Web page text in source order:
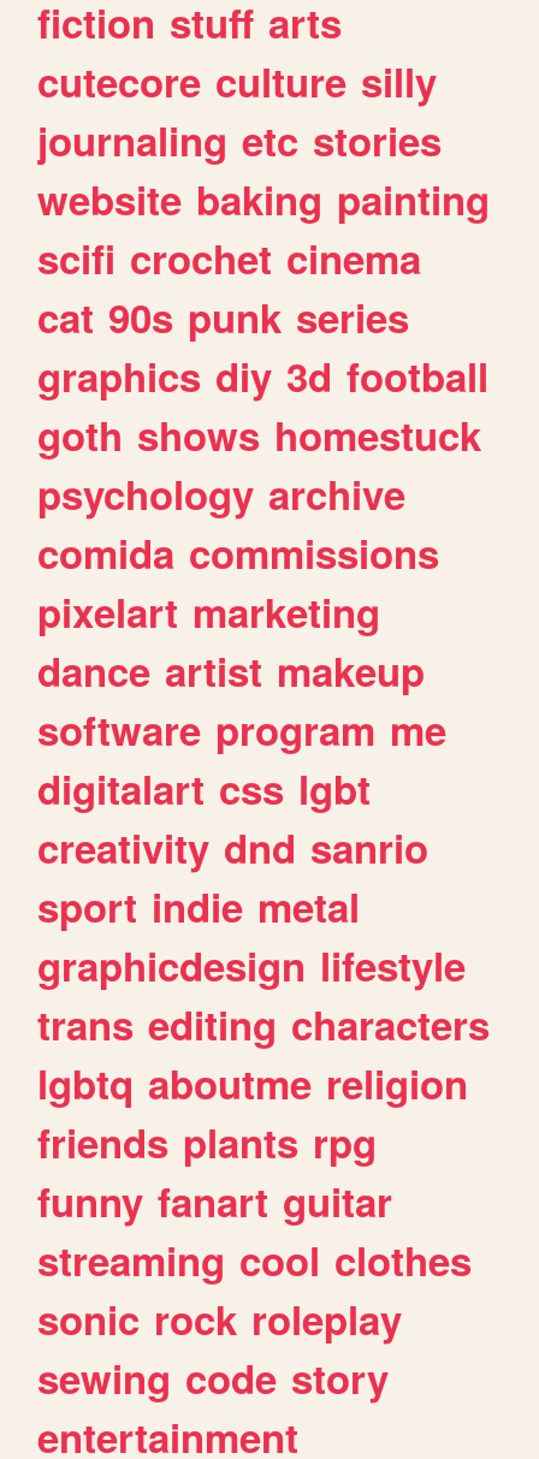
fiction stuff arts
cutecore culture silly
journaling etc stories
website baking painting
scifi crochet cinema
cat 90s punk series
graphics diy 3d football
goth shows homestuck
psychology archive
comida commissions
pixelart marketing
dance artist makeup
software program me
digitalart css lgbt
creativity dnd sanrio
sport indie metal
graphicdesign lifestyle
trans editing characters
lgbtq aboutme religion
friends plants rpg
funny fanart guitar
streaming cool clothes
sonic rock roleplay
sewing code story
entertainment